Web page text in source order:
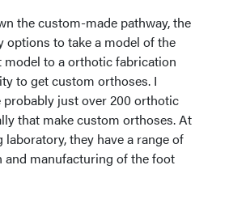
the custom-made pathway, the
options to take a model of the
model to a orthotic fabrication
to get custom orthoses. I
probably just over 200 orthotic
that make custom orthoses. At
they have a range of
manufacturing of the foot